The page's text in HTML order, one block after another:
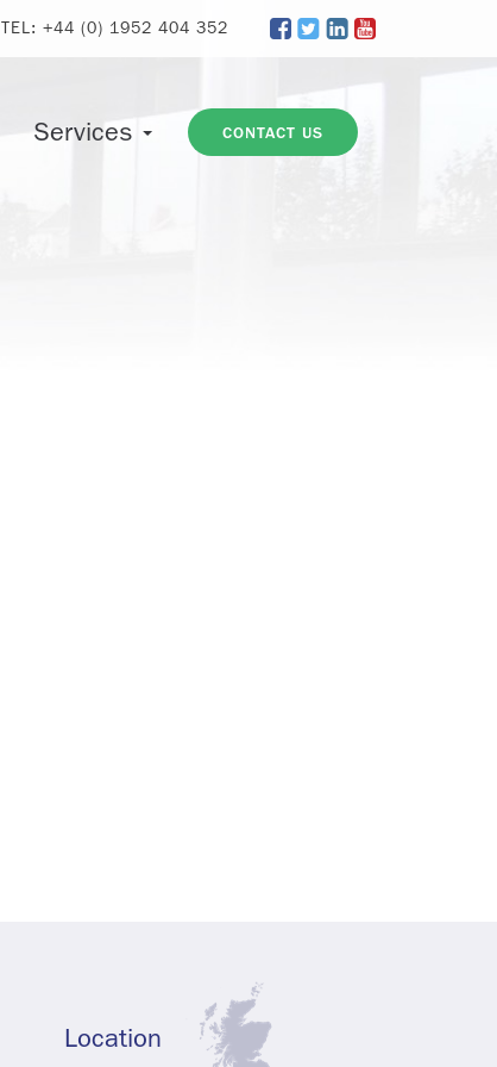
TEL: +44 (0) 1952 404 352
Services CONTACT US
Location